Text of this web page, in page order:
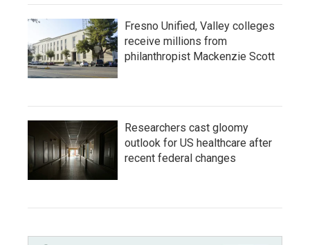
Fresno Unified, Valley colleges
receive millions from
philanthropist Mackenzie Scott
Researchers cast gloomy
outlook for US healthcare after
recent federal changes